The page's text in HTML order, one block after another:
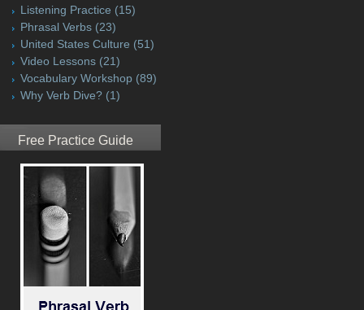
Listening Practice (15)
Phrasal Verbs (23)
United States Culture (51)
Video Lessons (21)
Vocabulary Workshop (89)
Why Verb Dive? (1)
Free Practice Guide